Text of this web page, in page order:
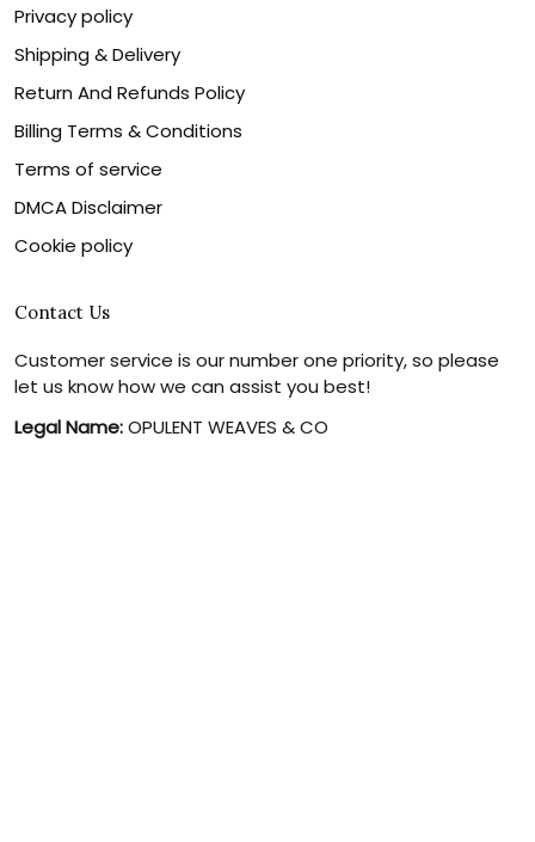
Privacy policy
Shipping & Delivery
Return And Refunds Policy
Billing Terms & Conditions
Terms of service
DMCA Disclaimer
Cookie policy
Contact Us
Customer service is our number one priority, so please
let us know how we can assist you best!
Legal Name:OPULENT WEAVES & CO